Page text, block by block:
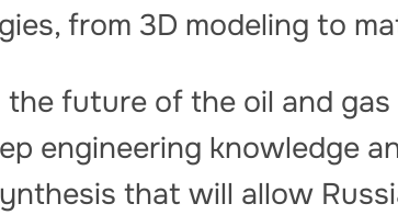
from 3D modeling to
the future of the oil and
engineering knowledge
that will allow